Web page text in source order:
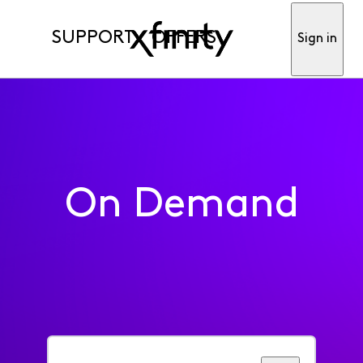
SUPPORT OFFERS Sign in
On Demand